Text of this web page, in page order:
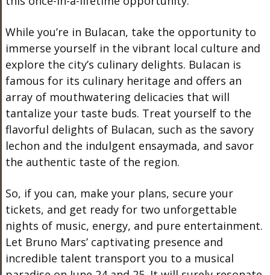
While you’re in Bulacan, take the opportunity to
immerse yourself in the vibrant local culture and
explore the city’s culinary delights. Bulacan is
famous for its culinary heritage and offers an
array of mouthwatering delicacies that will
tantalize your taste buds. Treat yourself to the
flavorful delights of Bulacan, such as the savory
lechon and the indulgent ensaymada, and savor
the authentic taste of the region.
So, if you can, make your plans, secure your
tickets, and get ready for two unforgettable
nights of music, energy, and pure entertainment.
Let Bruno Mars’ captivating presence and
incredible talent transport you to a musical